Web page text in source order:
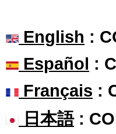
English :
Español :
Français :
日本語: